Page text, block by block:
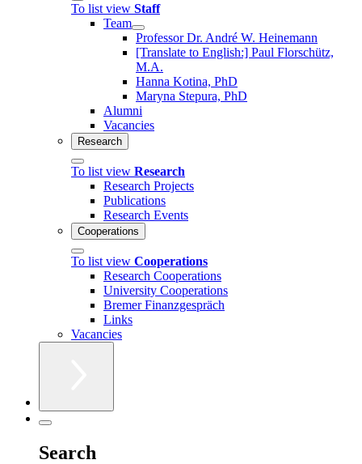
To list view Staff
Team
Professor Dr. André W. Heinemann
[Translate to English:] Paul Florschütz,
M.A.
Hanna Kotina, PhD
Maryna Stepura, PhD
Alumni
Vacancies
Research
To list view Research
Research Projects
Publications
Research Events
Cooperations
To list view Cooperations
Research Cooperations
University Cooperations
Bremer Finanzgespräch
Links
Vacancies
Search